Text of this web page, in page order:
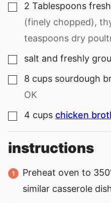
▢
2 Tablespoons
(finely chopped),
teaspoons dry
▢
salt and freshly
▢
8 cups sourdough
OK
▢
4 cups chicken
instructions
Preheat oven to
similar casserole